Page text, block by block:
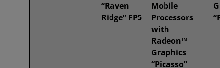
“Raven
Ridge” FP5
Mobile
Processors
with
Radeon™
Graphics
“Picasso”